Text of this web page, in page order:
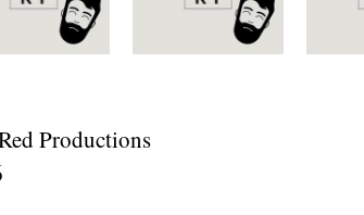
Productions